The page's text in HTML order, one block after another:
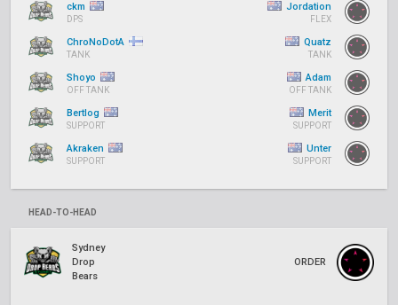
ckm
DPS
ChroNoDotA
TANK
Shoyo
OFF TANK
Bertlog
SUPPORT
Akraken
SUPPORT
Jordation
FLEX
Quatz
TANK
Adam
OFF TANK
Merit
SUPPORT
Unter
SUPPORT
HEAD-TO-HEAD
Sydney
Drop
Bears
ORDER